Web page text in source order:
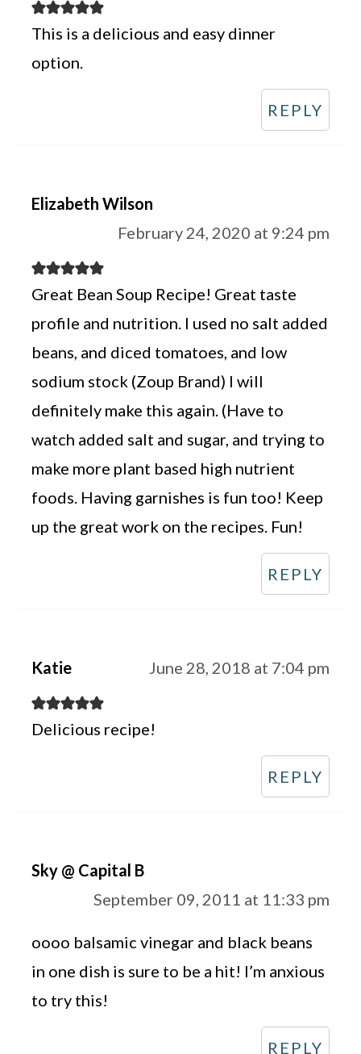
This is a delicious and easy dinner
option.
REPLY
Elizabeth Wilson
February 24, 2020 at 9:24 pm
Great Bean Soup Recipe! Great taste
profile and nutrition. I used no salt added
beans, and diced tomatoes, and low
sodium stock (Zoup Brand) I will
definitely make this again. (Have to
watch added salt and sugar, and trying to
make more plant based high nutrient
foods. Having garnishes is fun too! Keep
up the great work on the recipes. Fun!
REPLY
Katie June 28, 2018 at 7:04 pm
Delicious recipe!
REPLY
Sky @ Capital B
September 09, 2011 at 11:33 pm
oooo balsamic vinegar and black beans
in one dish is sure to be a hit! I’m anxious
to try this!
REPLY